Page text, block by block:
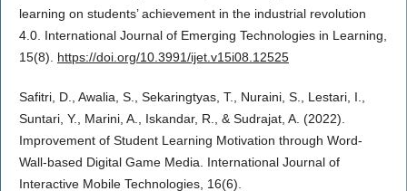
learning on students’ achievement in the industrial revolution
4.0. International Journal of Emerging Technologies in Learning,
15(8). https://doi.org/10.3991/ijet.v15i08.12525
Safitri, D., Awalia, S., Sekaringtyas, T., Nuraini, S., Lestari, I.,
Suntari, Y., Marini, A., Iskandar, R., & Sudrajat, A. (2022).
Improvement of Student Learning Motivation through Word-
Wall-based Digital Game Media. International Journal of
Interactive Mobile Technologies, 16(6).